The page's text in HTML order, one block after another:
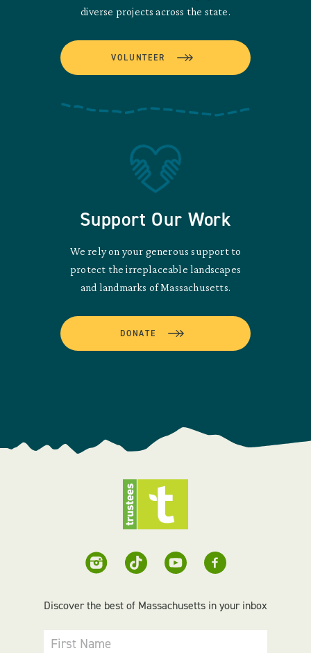
diverse projects across the state.
VOLUNTEER
Support Our Work
We rely on your generous support to
protect the irreplaceable landscapes
and landmarks of Massachusetts.
DONATE
Discover the best of Massachusetts in your inbox
First Name